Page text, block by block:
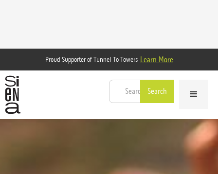
Proud Supporter of Tunnel To Towers Learn More